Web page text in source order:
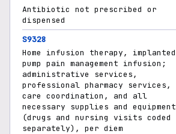
Antibiotic not prescribed or
dispensed
S9328
Home infusion therapy, implanted
pump pain management infusion;
administrative services,
professional pharmacy services,
care coordination, and all
necessary supplies and equipment
(drugs and nursing visits coded
separately), per diem